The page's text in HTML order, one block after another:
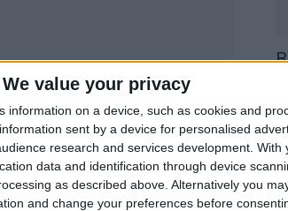
We value your privacy
information on a device, such as cookies and
sent by a device for personalised
research and services development. With
data and identification through device
as described above. Alternatively you
and change your preferences before
Couve de Natal vai ser
Celorico da Beira
12 de Dezembro, 2024